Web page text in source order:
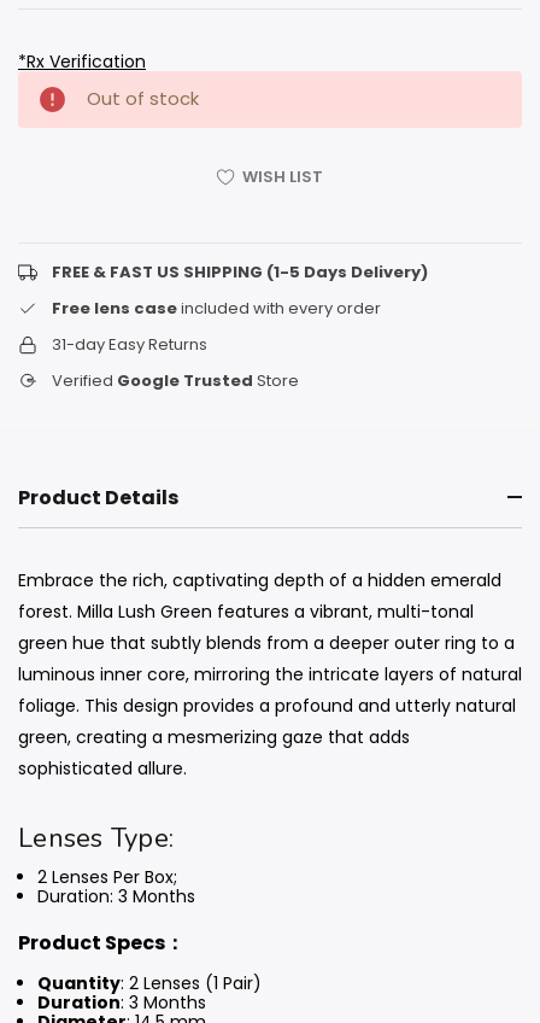
*Rx Verification
Hurry
up!
only
Current
Stock:
Out of stock
WISH LIST
FREE & FAST US SHIPPING (1-5 Days Delivery)
Free lens caseincluded with every order
31-day Easy Returns
Verified Google Trusted Store
Product Details
Embrace the rich, captivating depth of a hidden emerald
forest. Milla Lush Green features a vibrant, multi-tonal
green hue that subtly blends from a deeper outer ring to a
luminous inner core, mirroring the intricate layers of natural
foliage. This design provides a profound and utterly natural
green, creating a mesmerizing gaze that adds
sophisticated allure.
Lenses Type:
2 Lenses Per Box;
Duration: 3 Months
Product Specs：
Quantity: 2 Lenses (1 Pair)
Duration: 3 Months